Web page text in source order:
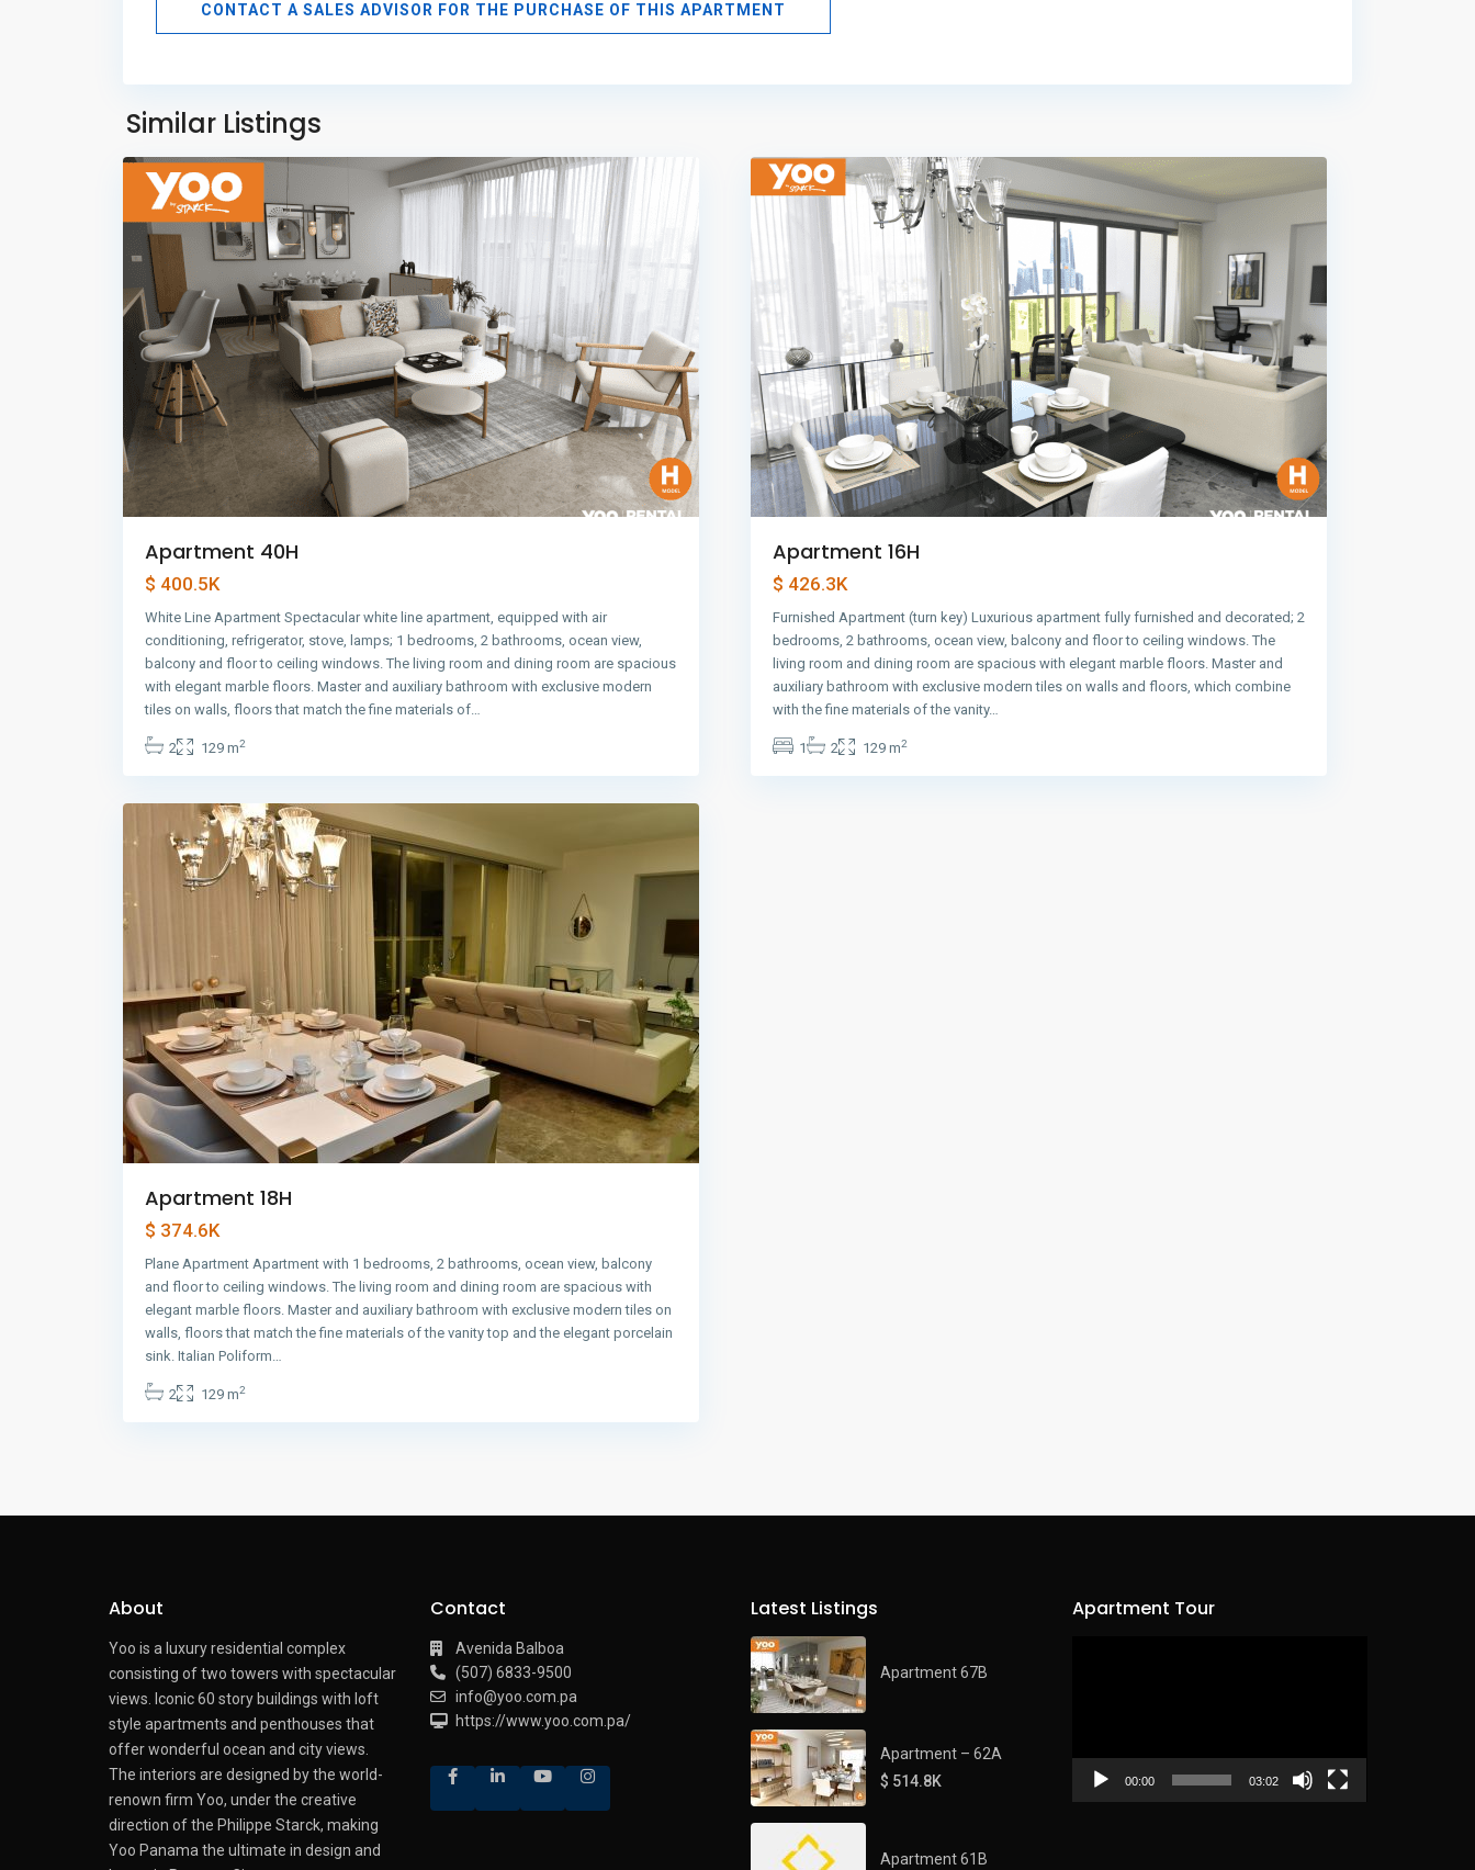
CONTACT A SALES ADVISOR FOR THE PURCHASE OF THIS APARTMENT
Similar Listings
Panama
City
Apartment 40H
$ 400.5K
White Line Apartment Spectacular white line apartment, equipped with air
conditioning, refrigerator, stove, lamps; 1 bedrooms, 2 bathrooms, ocean view,
balcony and floor to ceiling windows. The living room and dining room are spacious
with elegant marble floors. Master and auxiliary bathroom with exclusive modern
tiles on walls, floors that match the fine materials of…
2 129 m2
Apartment 16H
$ 426.3K
Furnished Apartment (turn key) Luxurious apartment fully furnished and decorated; 2
bedrooms, 2 bathrooms, ocean view, balcony and floor to ceiling windows. The
living room and dining room are spacious with elegant marble floors. Master and
auxiliary bathroom with exclusive modern tiles on walls and floors, which combine
with the fine materials of the vanity…
1 2 129 m2
Avenida
Panama
Apartment 18H
$ 374.6K
Plane Apartment Apartment with 1 bedrooms, 2 bathrooms, ocean view, balcony
and floor to ceiling windows. The living room and dining room are spacious with
elegant marble floors. Master and auxiliary bathroom with exclusive modern tiles on
walls, floors that match the fine materials of the vanity top and the elegant porcelain
sink. Italian Poliform…
2 129 m2
About
Yoo is a luxury residential complex
consisting of two towers with spectacular
views.
Iconic 60 story buildings with loft
style apartments and penthouses that
offer wonderful ocean and city views.
The interiors are designed by the world-
renown firm Yoo, under the creative
direction of the Philippe Starck, making
Yoo Panama the ultimate in design and
Contact
Avenida Balboa
(507) 6833-9500
info@yoo.com.pa
https://www.yoo.com.pa/
Latest Listings
Apartment 67B
Apartment – 62A
$ 514.8K
Apartment 61B
Apartment Tour
00:00 03:02